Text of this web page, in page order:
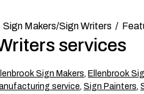
Sign Makers/Sign Writers
services
Sign Makers, Ellenbrook
service, Sign Painters,